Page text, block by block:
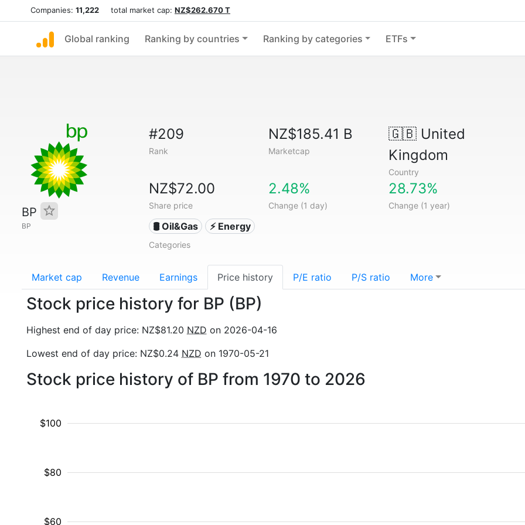
Companies: 11,222 total market cap: NZ$262.670 T
Global ranking Ranking by countries Ranking by categories ETFs
BP
BP
#209
Rank
NZ$185.41 B
Marketcap
🇬🇧United
Kingdom
Country
NZ$72.00
Share price
2.48%
Change (1 day)
28.73%
Change (1 year)
🛢 Oil&Gas ⚡ Energy
Categories
Market cap Revenue Earnings Price history P/E ratio P/S ratio More
Stock price history for BP (BP)
Highest end of day price: NZ$81.20 NZD on 2026-04-16
Lowest end of day price: NZ$0.24 NZD on 1970-05-21
Stock price history of BP from 1970 to 2026
$60
$80
$100